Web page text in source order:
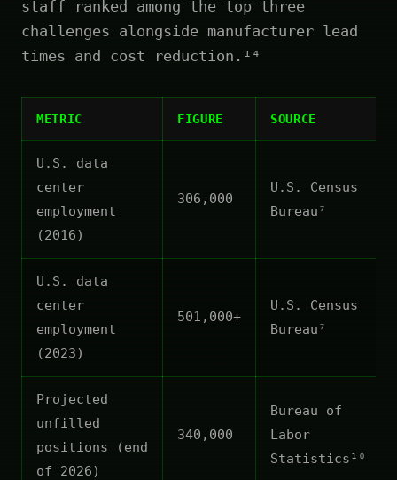
staff ranked among the top three
challenges alongside manufacturer lead
times and cost reduction.¹⁴
METRIC FIGURE SOURCE
U.S. data
center
employment
(2016)
306,000
U.S. Census
Bureau⁷
U.S. data
center
employment
(2023)
501,000+
U.S. Census
Bureau⁷
Projected
unfilled
positions (end
of 2026)
340,000
Bureau of
Labor
Statistics¹⁰